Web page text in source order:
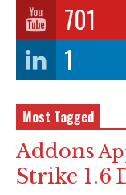
701
1
Most Tagged
Addons
Strike 1.6